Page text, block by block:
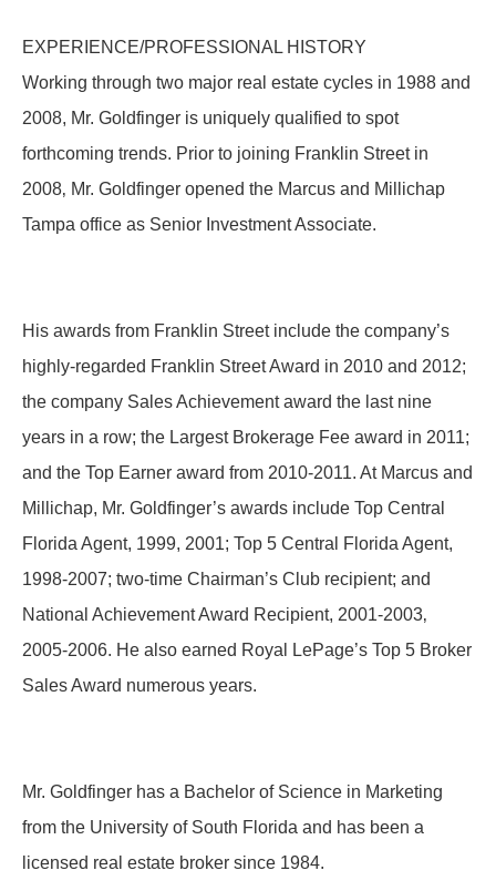
EXPERIENCE/PROFESSIONAL HISTORY
Working through two major real estate cycles in 1988 and
2008, Mr. Goldfinger is uniquely qualified to spot
forthcoming trends. Prior to joining Franklin Street in
2008‚ Mr. Goldfinger opened the Marcus and Millichap
Tampa office as Senior Investment Associate.
His awards from Franklin Street include the company’s
highly-regarded Franklin Street Award in 2010 and 2012;
the company Sales Achievement award the last nine
years in a row; the Largest Brokerage Fee award in 2011;
and the Top Earner award from 2010-2011. At Marcus and
Millichap, Mr. Goldfinger’s awards include Top Central
Florida Agent, 1999, 2001; Top 5 Central Florida Agent,
1998-2007; two-time Chairman’s Club recipient; and
National Achievement Award Recipient, 2001-2003‚
2005-2006. He also earned Royal LePage’s Top 5 Broker
Sales Award numerous years.
Mr. Goldfinger has a Bachelor of Science in Marketing
from the University of South Florida and has been a
licensed real estate broker since 1984.